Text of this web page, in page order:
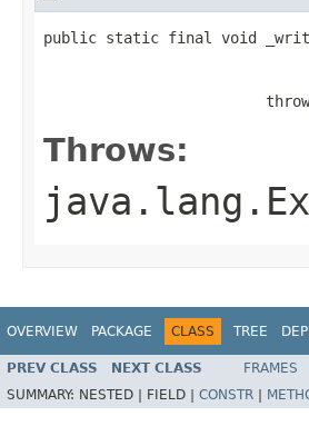
public static final void
Throws:
OVERVIEW PACKAGE CLASS TREE
PREV CLASS NEXT CLASS FRAMES
SUMMARY: NESTED | FIELD | CONSTR